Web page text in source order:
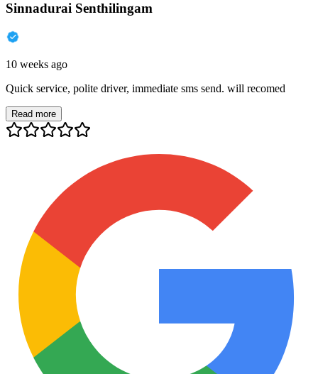
Sinnadurai Senthilingam
10 weeks ago
Quick service, polite driver, immediate sms send. will recomed
Read more